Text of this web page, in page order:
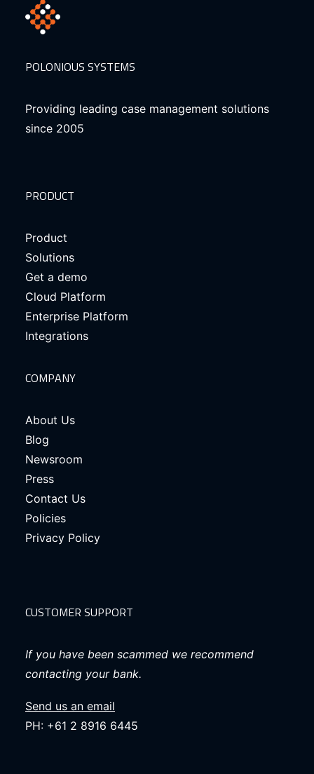
POLONIOUS SYSTEMS
Providing leading case management solutions
since 2005
PRODUCT
Product
Solutions
Get a demo
Cloud Platform
Enterprise Platform
Integrations
COMPANY
About Us
Blog
Newsroom
Press
Contact Us
Policies
Privacy Policy
CUSTOMER SUPPORT
If you have been scammed we recommend
contacting your bank.
Send us an email
PH: +61 2 8916 6445